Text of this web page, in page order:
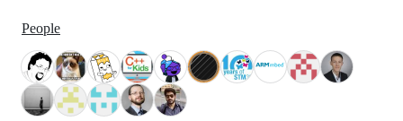
People